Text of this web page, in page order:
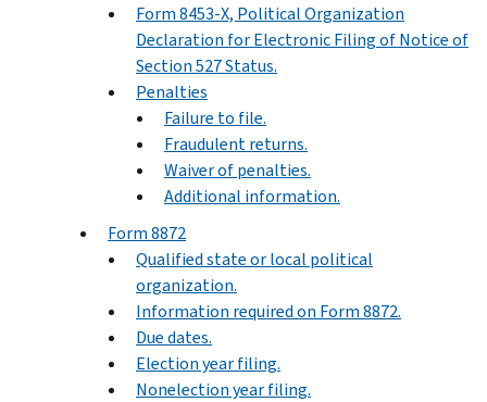
Form 8453-X, Political Organization
Declaration for Electronic Filing of Notice of
Section 527 Status.
Penalties
Failure to file.
Fraudulent returns.
Waiver of penalties.
Additional information.
Form 8872
Qualified state or local political
organization.
Information required on Form 8872.
Due dates.
Election year filing.
Nonelection year filing.